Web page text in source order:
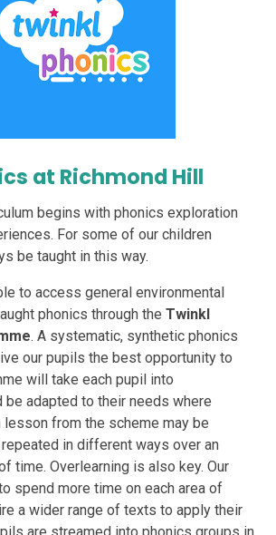
at Richmond Hill
begins with phonics exploration
For some of our children
be taught in this way.
to access general environmental
phonics through theTwinkl
. A systematic, synthetic phonics
our pupils the best opportunity to
will take each pupil into
be adapted to their needs where
lesson from the scheme may be
in different ways over an
time. Overlearning is also key. Our
spend more time on each area of
a wider range of texts to apply their